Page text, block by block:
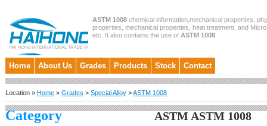
ASTM 1008 chemical information,mechanical properties,
properties, mechanical properties, heat treatment, and
etc. It also contains the use of ASTM 1008
Home About Us Grades Products Stock Contact
Location » Home » Grades > Special Alloy >ASTM 1008
Category ASTM ASTM 1008